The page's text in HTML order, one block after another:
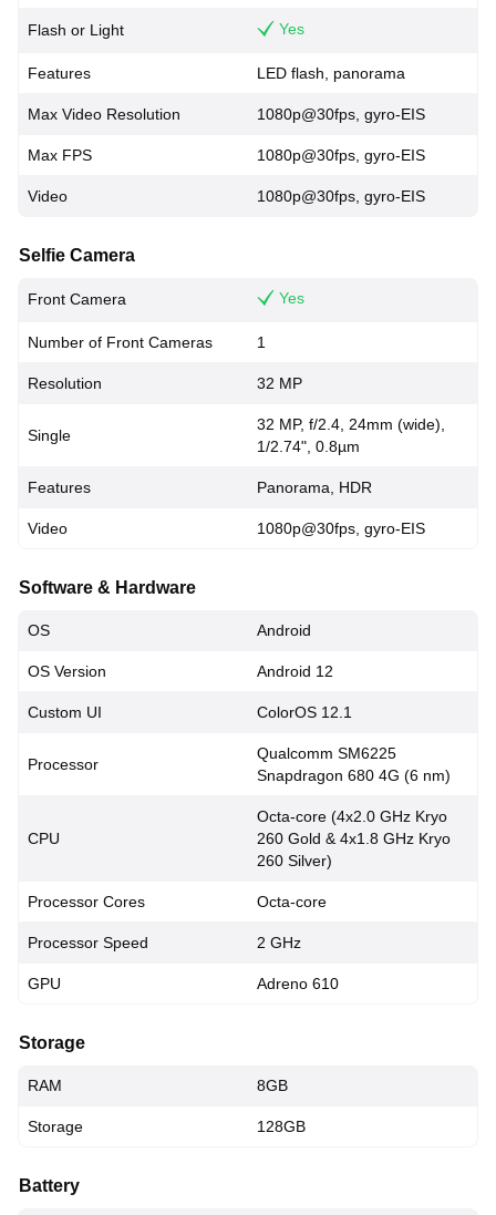
Flash or Light Yes
Features LED flash, panorama
Max Video Resolution 1080p@30fps, gyro-EIS
Max FPS 1080p@30fps, gyro-EIS
Video 1080p@30fps, gyro-EIS
Selfie Camera
Front Camera Yes
Number of Front Cameras 1
Resolution 32 MP
Single
32 MP, f/2.4, 24mm (wide),
1/2.74", 0.8µm
Features Panorama, HDR
Video 1080p@30fps, gyro-EIS
Software & Hardware
OS Android
OS Version Android 12
Custom UI ColorOS 12.1
Processor
Qualcomm SM6225
Snapdragon 680 4G (6 nm)
CPU
Octa-core (4x2.0 GHz Kryo
260 Gold & 4x1.8 GHz Kryo
260 Silver)
Processor Cores Octa-core
Processor Speed 2 GHz
GPU Adreno 610
Storage
RAM 8GB
Storage 128GB
Battery